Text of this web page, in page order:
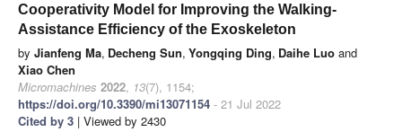
Cooperativity Model for Improving the Walking-
Assistance Efficiency of the Exoskeleton
by Jianfeng Ma, Decheng Sun, Yongqing Ding, Daihe Luo and
Xiao Chen
Micromachines 2022, 13(7), 1154;
https://doi.org/10.3390/mi13071154 - 21 Jul 2022
Cited by 3 | Viewed by 2430